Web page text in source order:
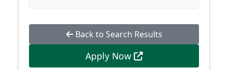
Back to Search Results
Apply Now